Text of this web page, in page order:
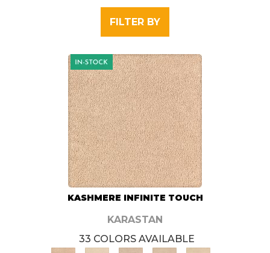
FILTER BY
KASHMERE INFINITE TOUCH
KARASTAN
33 COLORS AVAILABLE